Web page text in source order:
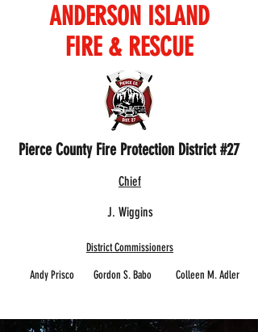
ANDERSON ISLAND
FIRE & RESCUE
Pierce County Fire Protection District #27
Chief
J. Wiggins
District Commissioners
Andy Prisco Gordon S. Babo Colleen M. Adler